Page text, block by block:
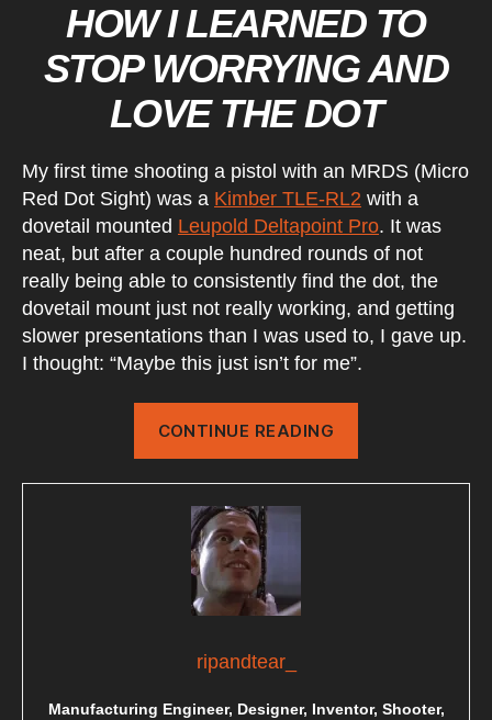
HOW I LEARNED TO
STOP WORRYING AND
LOVE THE DOT
My first time shooting a pistol with an MRDS (Micro
Red Dot Sight) was a Kimber TLE-RL2 with a
dovetail mounted Leupold Deltapoint Pro. It was
neat, but after a couple hundred rounds of not
really being able to consistently find the dot, the
dovetail mount just not really working, and getting
slower presentations than I was used to, I gave up.
I thought: “Maybe this just isn’t for me”.
CONTINUE READING
ripandtear_
Manufacturing Engineer, Designer, Inventor, Shooter,